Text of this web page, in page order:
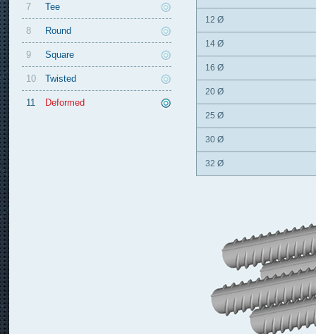
7 Tee
8 Round
9 Square
10 Twisted
11 Deformed
12 Ø
14 Ø
16 Ø
20 Ø
25 Ø
30 Ø
32 Ø